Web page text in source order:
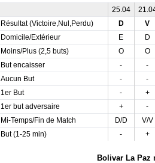
25.04
Résultat (Victoire,Nul,Perdu)
D V
Domicile/Extérieur
E D
Moins/Plus (2,5 buts)
O O
But encaisser
- -
Aucun But
- -
1er But
- +
1er but adversaire
+ -
Mi-Temps/Fin de Match
D/D V/V
But (1-25 min)
- +
Bolivar La Paz